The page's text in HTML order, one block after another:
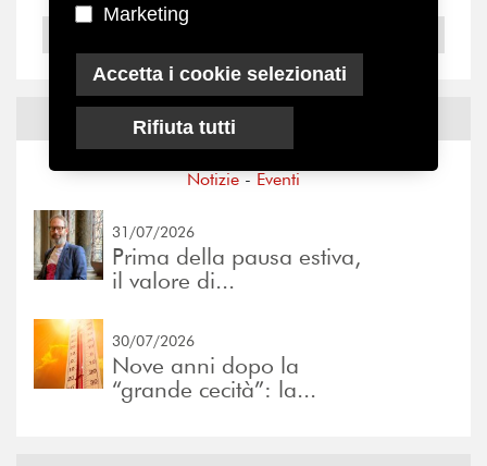
Notizie ed
Notizie-Eventi
31/07/2026
Prima della pausa estiva,
il valore di...
30/07/2026
Nove anni dopo la
“grande cecità”: la...
Marketing
Accetta i cookie selezionati
Rifiuta tutti